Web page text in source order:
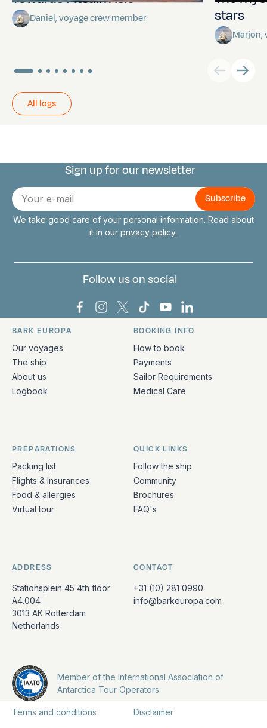
Daniel, voyage crew member
stars
Marjon,
All logs
Connect with us
Sign up for our newsletter
E-
mail
We take good care of your personal information. Read about
it in our privacy policy
Follow us on social
Bark Europa on Facebook
Bark Europa on Instagram
Bark Europa on X
Bark Europa on TikTok
Bark Europa on
Bark Europa on
Quick links and contact information
BARK EUROPA
Our voyages
The ship
About us
Logbook
BOOKING INFO
How to book
Payments
Sailor Requirements
Medical Care
PREPARATIONS
Packing list
Flights & Insurances
Food & allergies
Virtual tour
QUICK LINKS
Follow the ship
Community
Brochures
FAQ's
ADDRESS
Stationsplein 45 4th floor
A4.004
3013 AK Rotterdam
Netherlands
CONTACT
+31 (10) 281 0990
info@barkeuropa.com
Member of the International Association of
Antarctica Tour Operators
Terms and conditions Disclaimer